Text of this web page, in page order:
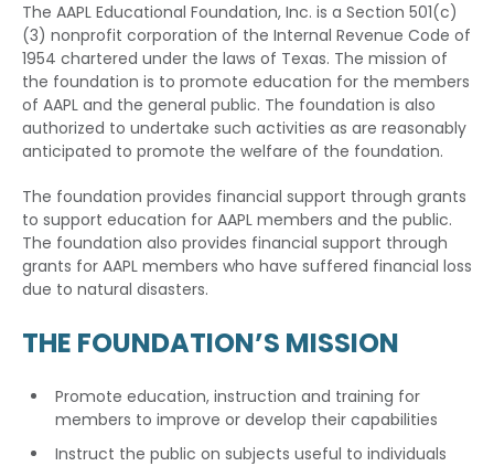
The AAPL Educational Foundation, Inc. is a Section 501(c)
(3) nonprofit corporation of the Internal Revenue Code of
1954 chartered under the laws of Texas. The mission of
the foundation is to promote education for the members
of AAPL and the general public. The foundation is also
authorized to undertake such activities as are reasonably
anticipated to promote the welfare of the foundation.
The foundation provides financial support through grants
to support education for AAPL members and the public.
The foundation also provides financial support through
grants for AAPL members who have suffered financial loss
due to natural disasters.
THE FOUNDATION’S MISSION
Promote education, instruction and training for
members to improve or develop their capabilities
Instruct the public on subjects useful to individuals